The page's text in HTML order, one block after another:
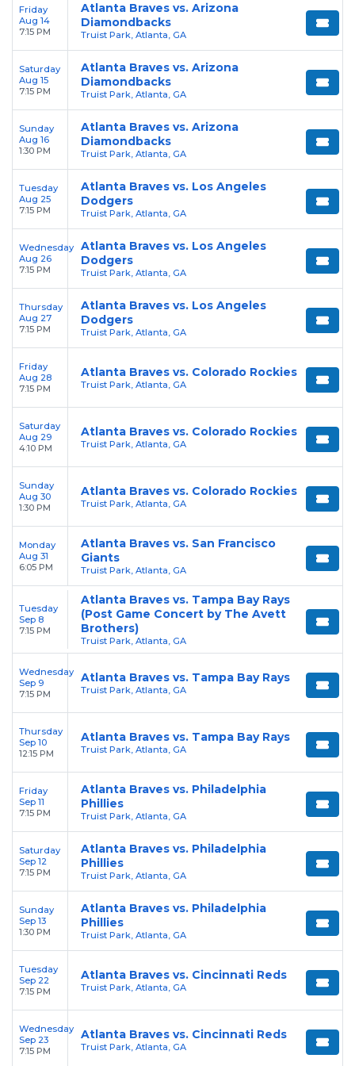
Friday
Aug 14
7:15 PM
Atlanta Braves vs. Arizona
Diamondbacks
Truist Park, Atlanta, GA
Saturday
Aug 15
7:15 PM
Atlanta Braves vs. Arizona
Diamondbacks
Truist Park, Atlanta, GA
Sunday
Aug 16
1:30 PM
Atlanta Braves vs. Arizona
Diamondbacks
Truist Park, Atlanta, GA
Tuesday
Aug 25
7:15 PM
Atlanta Braves vs. Los Angeles
Dodgers
Truist Park, Atlanta, GA
Wednesday
Aug 26
7:15 PM
Atlanta Braves vs. Los Angeles
Dodgers
Truist Park, Atlanta, GA
Thursday
Aug 27
7:15 PM
Atlanta Braves vs. Los Angeles
Dodgers
Truist Park, Atlanta, GA
Friday
Aug 28
7:15 PM
Atlanta Braves vs. Colorado Rockies
Truist Park, Atlanta, GA
Saturday
Aug 29
4:10 PM
Atlanta Braves vs. Colorado Rockies
Truist Park, Atlanta, GA
Sunday
Aug 30
1:30 PM
Atlanta Braves vs. Colorado Rockies
Truist Park, Atlanta, GA
Monday
Aug 31
6:05 PM
Atlanta Braves vs. San Francisco
Giants
Truist Park, Atlanta, GA
Tuesday
Sep 8
7:15 PM
Atlanta Braves vs. Tampa Bay Rays
(Post Game Concert by The Avett
Brothers)
Truist Park, Atlanta, GA
Wednesday
Sep 9
7:15 PM
Atlanta Braves vs. Tampa Bay Rays
Truist Park, Atlanta, GA
Thursday
Sep 10
12:15 PM
Atlanta Braves vs. Tampa Bay Rays
Truist Park, Atlanta, GA
Friday
Sep 11
7:15 PM
Atlanta Braves vs. Philadelphia
Phillies
Truist Park, Atlanta, GA
Saturday
Sep 12
7:15 PM
Atlanta Braves vs. Philadelphia
Phillies
Truist Park, Atlanta, GA
Sunday
Sep 13
1:30 PM
Atlanta Braves vs. Philadelphia
Phillies
Truist Park, Atlanta, GA
Tuesday
Sep 22
7:15 PM
Atlanta Braves vs. Cincinnati Reds
Truist Park, Atlanta, GA
Wednesday
Sep 23
7:15 PM
Atlanta Braves vs. Cincinnati Reds
Truist Park, Atlanta, GA